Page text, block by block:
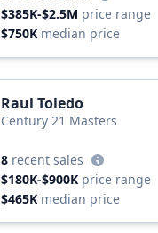
$385K-$2.5M price range
$750K median price
Raul Toledo
Century 21 Masters
8 recent sales
$180K-$900K price range
$465K median price